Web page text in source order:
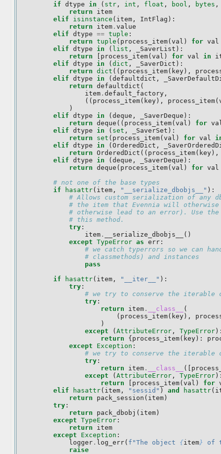
if dtype in ( str , int , float , bool , bytes ,
return
item
elif
isinstance ( item , IntFlag ):
return
item . value
elif dtype == tuple :
return tuple ( process_item( val ) for val
elif dtype in ( list , _SaverList ):
return
process_item( val ) for val in
elif dtype in ( dict , _SaverDict ):
return dict (( process_item( key ),
elif dtype in ( defaultdict ,
return defaultdict (
item . default_factory ,
(( process_item( key ), process_item(
)
elif dtype in ( deque , _SaverDeque ):
return deque (( process_item( val ) for
elif dtype in ( set , _SaverSet ):
return
set ( process_item( val ) for val
elif dtype in ( OrderedDict ,
return OrderedDict (( process_item( key ),
elif dtype in ( deque , _SaverDeque ):
return deque ( process_item( val ) for val
# not one of the base types
if
hasattr( item , "__serialize_dbobjs__" ):
# Allows custom serialization of any
# the item that Evennia will
# otherwise lead to an error). Use
# this method.
try :
item . __serialize_dbobjs__
()
except TypeError as err :
# we catch typerrors so we can
# classmethods) and instances
pass
if
hasattr( item , "__iter__" ):
try :
# we try to conserve the
try :
return
item . __class__
(
( process_item( key ),
)
except
( AttributeError , TypeError
return
{ process_item( key ):
except
Exception :
# we try to conserve the
try :
return
item . __class__ ([
except
( AttributeError , TypeError
return
process_item( val ) for
elif
hasattr( item , "sessid" ) and hasattr(
return
pack_session ( item )
try :
return
pack_dbobj ( item )
except TypeError :
return
item
except
Exception :
logger . log_err( f "The object {item}
of
raise